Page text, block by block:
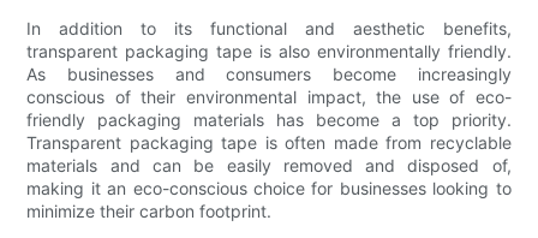
In addition to its functional and aesthetic benefits,
transparent packaging tape is also environmentally friendly.
As businesses and consumers become increasingly
conscious of their environmental impact, the use of eco-
friendly packaging materials has become a top priority.
Transparent packaging tape is often made from recyclable
materials and can be easily removed and disposed of,
making it an eco-conscious choice for businesses looking to
minimize their carbon footprint.